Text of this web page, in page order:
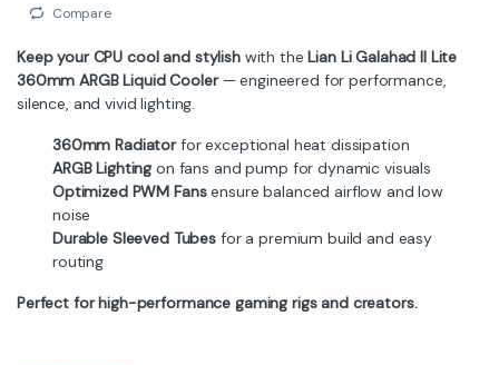
Compare
Keep your CPU cool and stylishwith theLian Li Galahad II Lite
360mm ARGB Liquid Cooler— engineered for performance,
silence, and vivid lighting.
360mm Radiatorfor exceptional heat dissipation
ARGB Lightingon fans and pump for dynamic visuals
Optimized PWM Fansensure balanced airflow and low
noise
Durable Sleeved Tubes for a premium build and easy
routing
Perfect for high-performance gaming rigs and creators.